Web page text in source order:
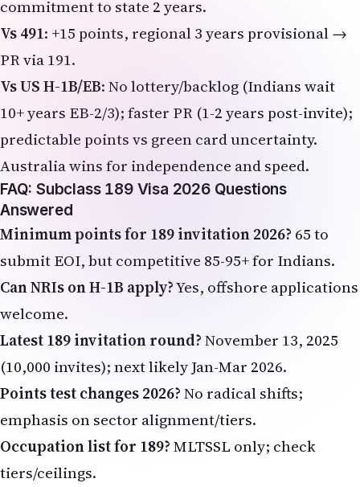
commitment to state 2 years.
Vs 491: +15 points, regional 3 years provisional →
PR via 191.
Vs US H-1B/EB: No lottery/backlog (Indians wait
10+ years EB-2/3); faster PR (1-2 years post-invite);
predictable points vs green card uncertainty.
Australia wins for independence and speed.
FAQ: Subclass 189 Visa 2026 Questions
Answered
Minimum points for 189 invitation 2026? 65 to
submit EOI, but competitive 85-95+ for Indians.
Can NRIs on H-1B apply?Yes, offshore applications
welcome.
Latest 189 invitation round?November 13, 2025
(10,000 invites); next likely Jan-Mar 2026.
Points test changes 2026?No radical shifts;
emphasis on sector alignment/tiers.
Occupation list for 189?MLTSSL only; check
tiers/ceilings.